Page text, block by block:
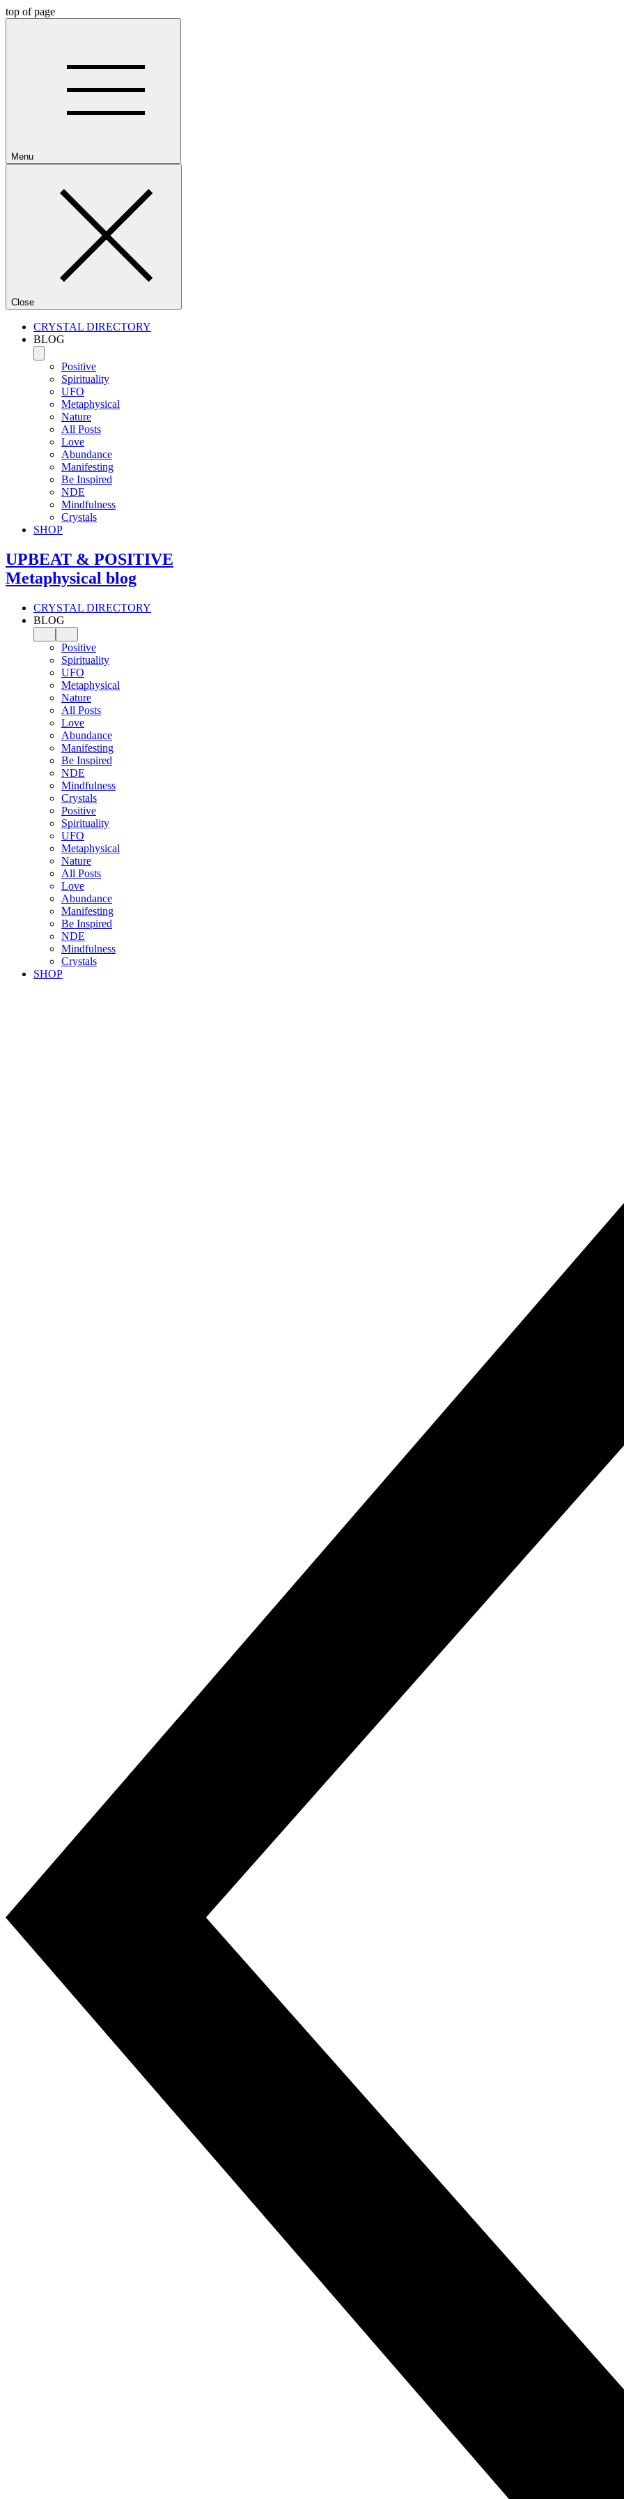
top of page
Menu
Close
CRYSTAL DIRECTORY
BLOG
Positive
Spirituality
UFO
Metaphysical
Nature
All Posts
Love
Abundance
Manifesting
Be Inspired
NDE
Mindfulness
Crystals
SHOP
UPBEAT & POSITIVE
Metaphysical blog
CRYSTAL DIRECTORY
BLOG
Positive
Spirituality
UFO
Metaphysical
Nature
All Posts
Love
Abundance
Manifesting
Be Inspired
NDE
Mindfulness
Crystals
Positive
Spirituality
UFO
Metaphysical
Nature
All Posts
Love
Abundance
Manifesting
Be Inspired
NDE
Mindfulness
Crystals
SHOP